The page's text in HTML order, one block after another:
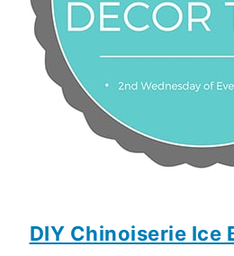
DIY Chinoiserie Ice